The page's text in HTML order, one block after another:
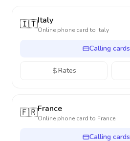
🇮🇹Italy
Online phone card to Italy
Calling cards
Rates
🇫🇷France
Online phone card to France
Calling cards